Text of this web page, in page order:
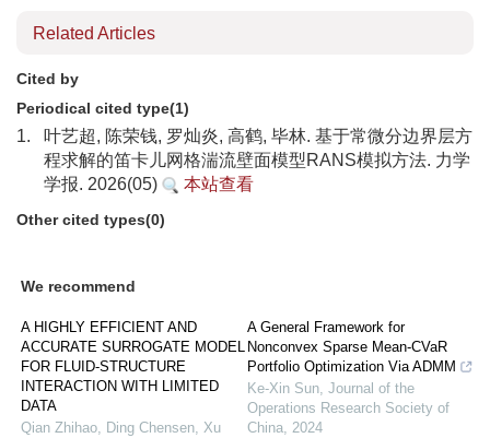
Related Articles
Cited by
Periodical cited type(1)
1.
叶艺超, 陈荣钱, 罗灿炎, 高鹤, 毕林. 基于常微分边界层方
程求解的笛卡儿网格湍流壁面模型RANS模拟方法. 力学
学报. 2026(05)
本站查看
Other cited types(0)
We recommend
A HIGHLY EFFICIENT AND
ACCURATE SURROGATE MODEL
FOR FLUID-STRUCTURE
INTERACTION WITH LIMITED
DATA
Qian Zhihao, Ding Chensen, Xu
A General Framework for
Nonconvex Sparse Mean-CVaR
Portfolio Optimization Via ADMM
Ke-Xin Sun, Journal of the
Operations Research Society of
China, 2024